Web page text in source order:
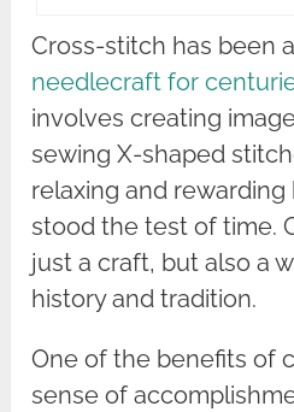
Cross-stitch has been a
needlecraft for
involves creating
sewing X-shaped
relaxing and
stood the test of time.
just a craft, but also a
history and tradition.
One of the benefits of
sense of